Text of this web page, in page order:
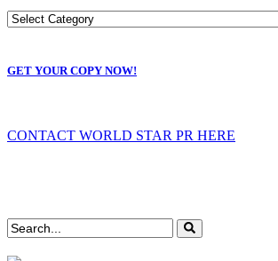
GET YOUR COPY NOW!
CONTACT WORLD STAR PR HERE